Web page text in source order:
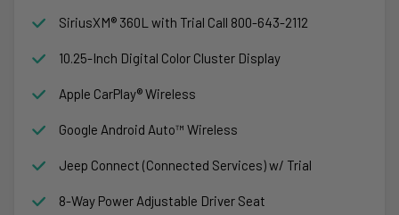
SiriusXM® 360L with Trial Call 800-643-2112
10.25-Inch Digital Color Cluster Display
Apple CarPlay® Wireless
Google Android Auto™ Wireless
Jeep Connect (Connected Services) w/ Trial
8-Way Power Adjustable Driver Seat